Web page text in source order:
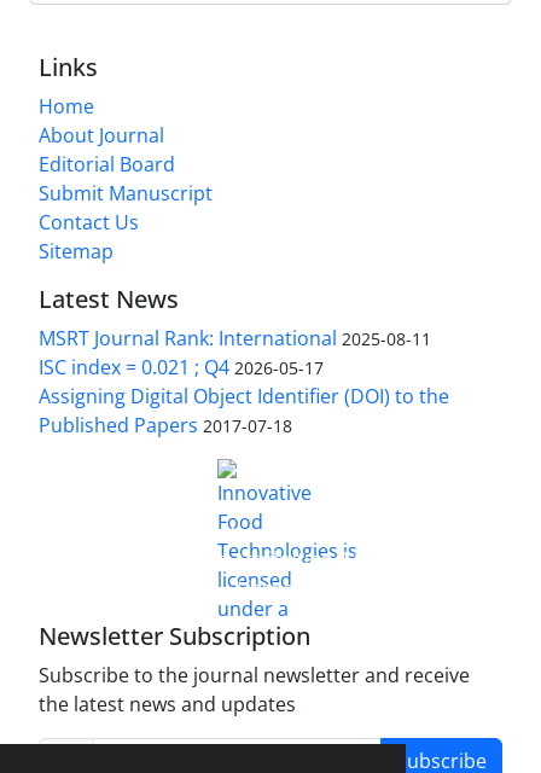
Links
Home
About Journal
Editorial Board
Submit Manuscript
Contact Us
Sitemap
Latest News
MSRT Journal Rank: International 2025-08-11
ISC index = 0.021 ; Q4 2026-05-17
Assigning Digital Object Identifier (DOI) to the
Published Papers 2017-07-18
Innovative Food Technologies (IFT)
Creative Commons Attribution 4.0 International
License
Newsletter Subscription
Subscribe to the journal newsletter and receive
the latest news and updates
Subscribe